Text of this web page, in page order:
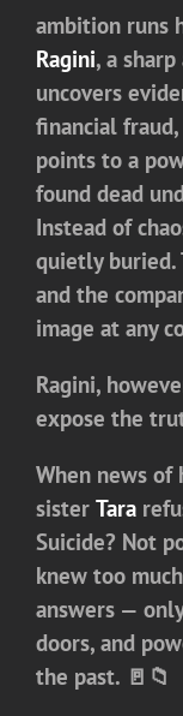
ambition runs
Ragini, a
uncovers
financial
points to a
found dead
Instead of
quietly buried.
and the
image at any
Ragini,
expose the
When news of
sister Tara
Suicide? Not
knew too
answers —
doors, and
the past. 🚪📁